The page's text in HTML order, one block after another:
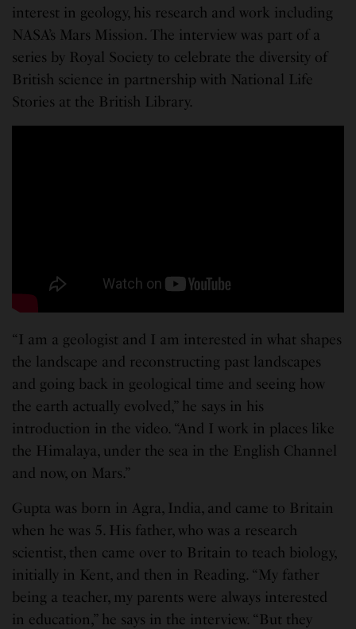
interest in geology, his research and work including
NASA’s Mars Mission. The interview was part of a
series by Royal Society to celebrate the diversity of
British science in partnership with National Life
Stories at the British Library.
“I am a geologist and I am interested in what shapes
the landscape and reconstructing past landscapes
and going back in geological time and seeing how
the earth actually evolved,” he says in his
introduction in the video. “And I work in places like
the Himalaya, under the sea in the English Channel
and now, on Mars.”
Gupta was born in Agra, India, and came to Britain
when he was 5. His father, who was a research
scientist, then came over to Britain to teach biology,
initially in Kent, and then in Reading. “My father
being a teacher, my parents were always interested
in education,” he says in the interview. “But they